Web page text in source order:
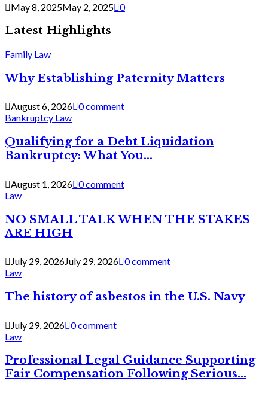
May 8, 2025May 2, 2025 0
Latest Highlights
Family Law
Why Establishing Paternity Matters
August 6, 2026 0 comment
Bankruptcy Law
Qualifying for a Debt Liquidation
Bankruptcy: What You...
August 1, 2026 0 comment
Law
NO SMALL TALK WHEN THE STAKES
ARE HIGH
July 29, 2026July 29, 2026 0 comment
Law
The history of asbestos in the U.S. Navy
July 29, 2026 0 comment
Law
Professional Legal Guidance Supporting
Fair Compensation Following Serious...